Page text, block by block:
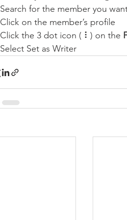
Search for the member you
Click on the member’s profile
Click the 3 dot icon ( ⠇) on the
Select Set as Writer